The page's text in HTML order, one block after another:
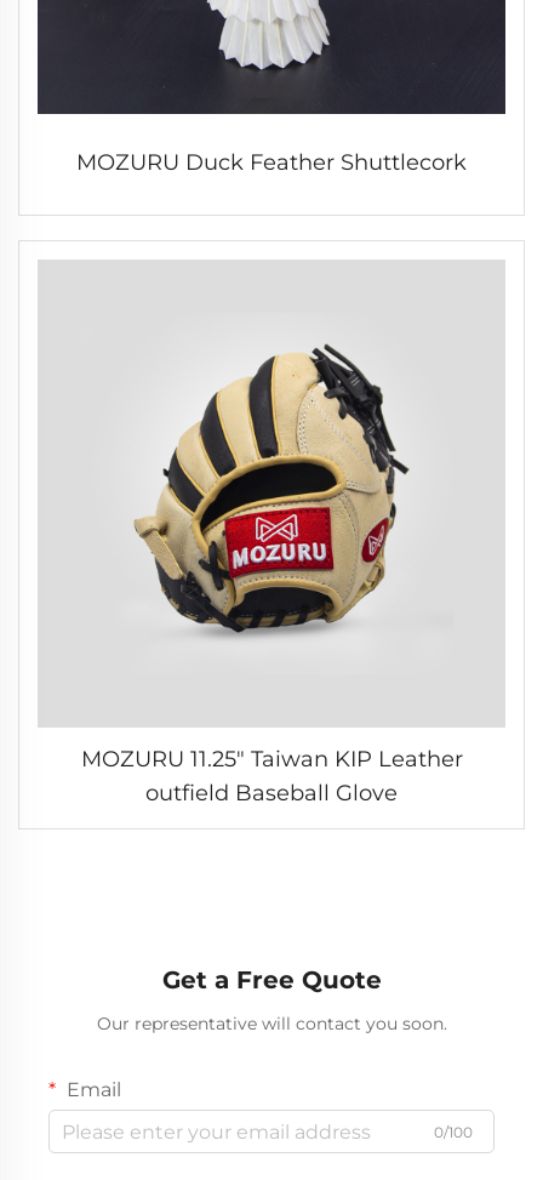
MOZURU Duck Feather Shuttlecork
MOZURU 11.25" Taiwan KIP Leather
outfield Baseball Glove
Get a Free Quote
Our representative will contact you soon.
Email
0/100